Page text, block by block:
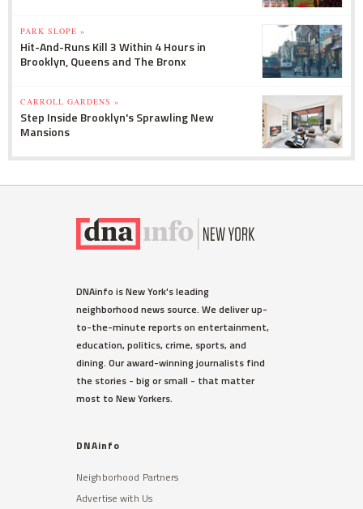
PARK SLOPE »
Hit-And-Runs Kill 3 Within 4 Hours in
Brooklyn, Queens and The Bronx
CARROLL GARDENS »
Step Inside Brooklyn's Sprawling New
Mansions
DNAinfo is New York's leading
neighborhood news source. We deliver up-
to-the-minute reports on entertainment,
education, politics, crime, sports, and
dining. Our award-winning journalists find
the stories - big or small - that matter
most to New Yorkers.
DNAinfo
Neighborhood Partners
Advertise with Us